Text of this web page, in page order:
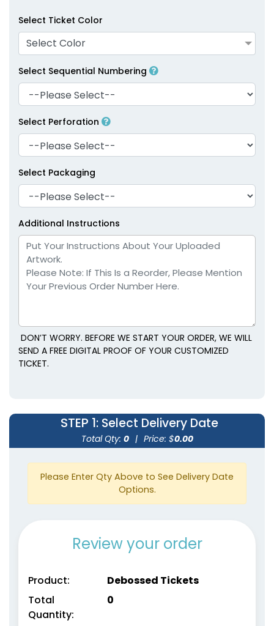
Select Ticket Color
Select Color
Select Sequential Numbering
Select Perforation
Select Packaging
Additional Instructions
DON’T WORRY. BEFORE WE START YOUR ORDER, WE WILL
SEND A FREE DIGITAL PROOF OF YOUR CUSTOMIZED
TICKET.
STEP 1: Select Delivery Date
Total Qty: 0 | Price: $0.00
Please Enter Qty Above to See Delivery Date
Options.
Review your order
Product:
Debossed Tickets
Total
Quantity:
0